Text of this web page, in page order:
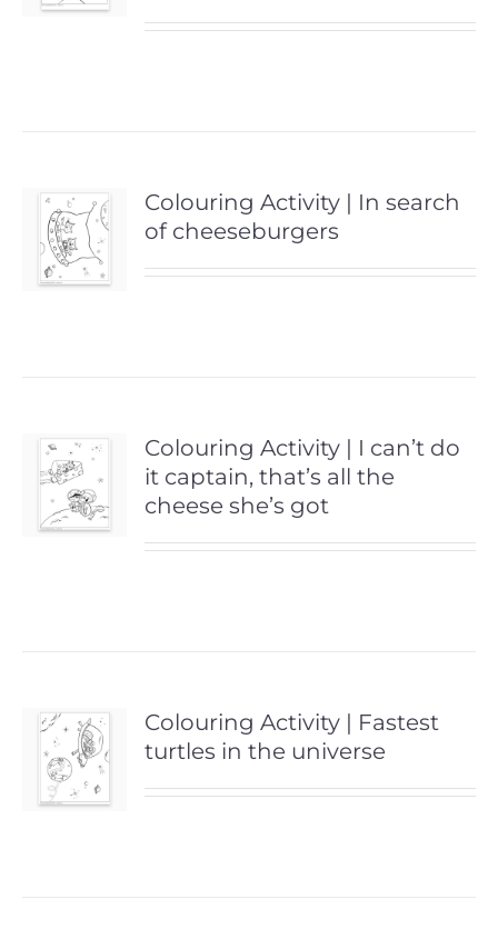
Colouring Activity | In search
of cheeseburgers
Colouring Activity | I can’t do
it captain, that’s all the
cheese she’s got
Colouring Activity | Fastest
turtles in the universe